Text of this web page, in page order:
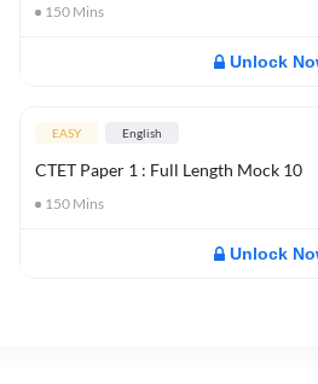
150 Mins
Unlock
EASY English
CTET Paper 1 : Full Length Mock 10
150 Mins
Unlock